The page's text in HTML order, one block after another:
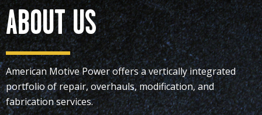
ABOUT US
American Motive Power offers a vertically integrated
portfolio of repair,overhauls,modification, and
fabrication services.